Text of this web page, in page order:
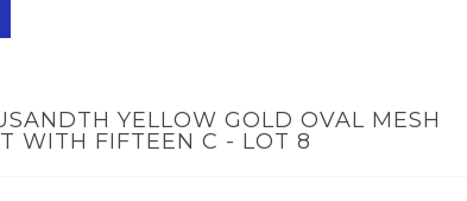
YELLOW GOLD OVAL MESH
WITH FIFTEEN C - LOT 8